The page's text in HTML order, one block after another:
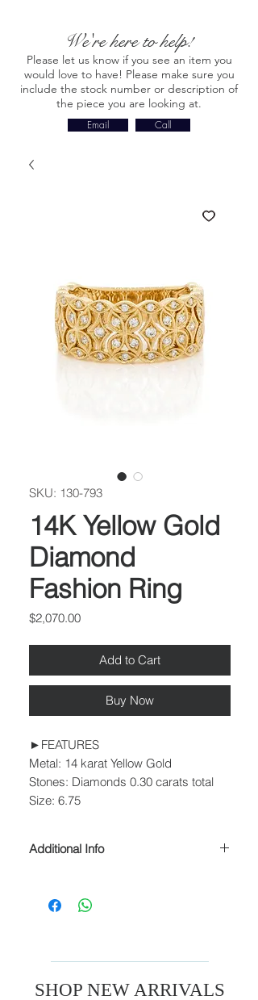
We're here to help!
Please let us know if you see an item you
would love to have! Please make sure you
include the stock number or description of
the piece you are looking at.
Email Call
SKU: 130-793
14K Yellow Gold
Diamond
Fashion Ring
$2,070.00Price
Add to Cart
Buy Now
►FEATURES
Metal: 14 karat Yellow Gold
Stones: Diamonds 0.30 carats total
Size: 6.75
Additional Info
Please allow 1-2 business days for
processing before shipment.
Mail International & USPS Priority Mail
Express International.
SHOP NEW ARRIVALS